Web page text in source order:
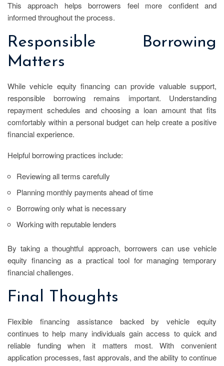
This approach helps borrowers feel more confident and
informed throughout the process.
Responsible Borrowing
Matters
While vehicle equity financing can provide valuable support,
responsible borrowing remains important. Understanding
repayment schedules and choosing a loan amount that fits
comfortably within a personal budget can help create a positive
financial experience.
Helpful borrowing practices include:
Reviewing all terms carefully
Planning monthly payments ahead of time
Borrowing only what is necessary
Working with reputable lenders
By taking a thoughtful approach, borrowers can use vehicle
equity financing as a practical tool for managing temporary
financial challenges.
Final Thoughts
Flexible financing assistance backed by vehicle equity
continues to help many individuals gain access to quick and
reliable funding when it matters most. With convenient
application processes, fast approvals, and the ability to continue